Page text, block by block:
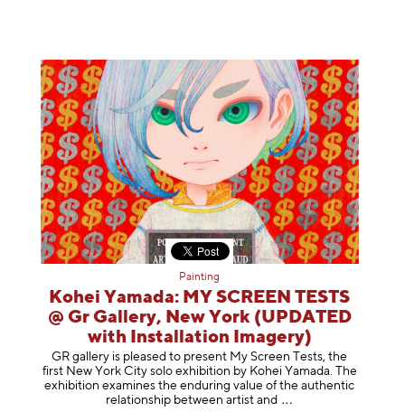
Painting
Kohei Yamada: MY SCREEN TESTS
@ Gr Gallery, New York (UPDATED
with Installation Imagery)
GR gallery is pleased to present My Screen Tests, the
first New York City solo exhibition by Kohei Yamada. The
exhibition examines the enduring value of the authentic
relationship between artist and